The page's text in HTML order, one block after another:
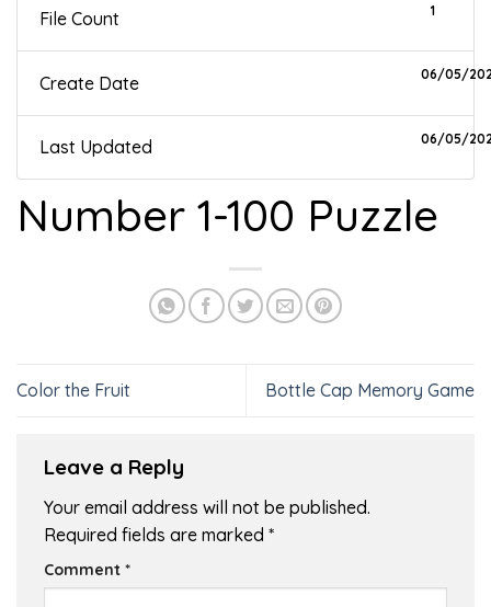
File Count 1
Create Date 06/05/
Last Updated 06/05/
Number 1-100 Puzzle
Color the Fruit Bottle Cap Memory Game
Leave a Reply
Your email address will not be published.
Required fields are marked *
Comment *